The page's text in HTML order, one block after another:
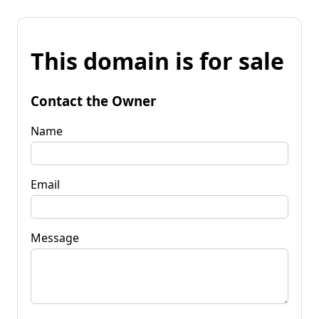
This domain is for sale
Contact the Owner
Name
Email
Message